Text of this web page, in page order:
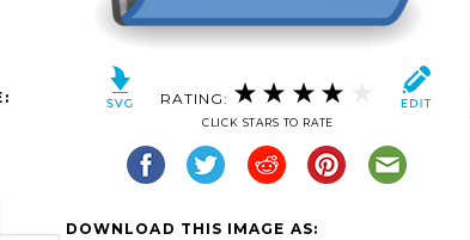
RATING:
CLICK STARS TO RATE
DOWNLOAD THIS IMAGE AS: